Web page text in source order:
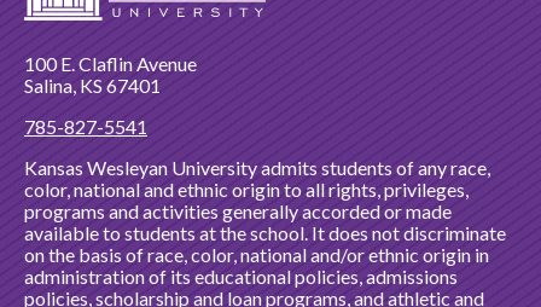
100 E. Claflin Avenue
Salina, KS 67401
785-827-5541
Kansas Wesleyan University admits students of any race,
color, national and ethnic origin to all rights, privileges,
programs and activities generally accorded or made
available to students at the school. It does not discriminate
on the basis of race, color, national and/or ethnic origin in
administration of its educational policies, admissions
policies, scholarship and loan programs, and athletic and